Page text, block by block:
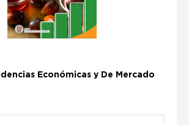
Económicas y De Mercado